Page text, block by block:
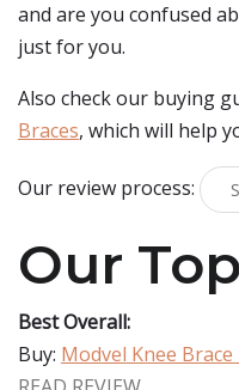
and are you confused
just for you.
Also check our buying
Braces, which will help
Our review process:
Our
Best Overall:
Buy: Modvel Knee